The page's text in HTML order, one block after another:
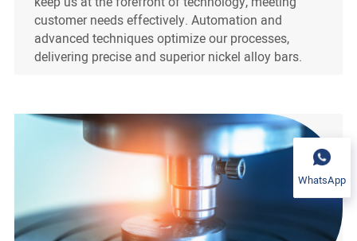
customer needs effectively. Automation and
advanced techniques optimize our processes,
delivering precise and superior nickel alloy bars.
WhatsApp